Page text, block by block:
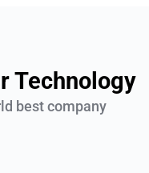
Technology
best company